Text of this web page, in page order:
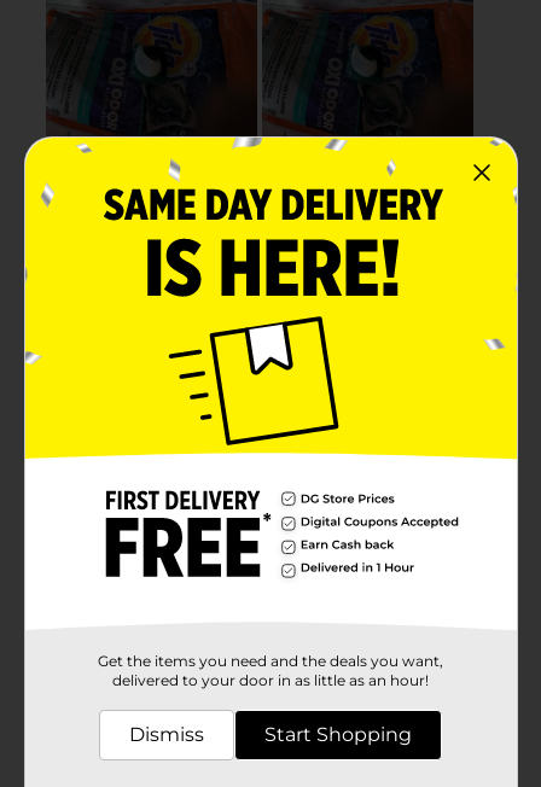
Get the items you need and the deals you want,
delivered to your door in as little as an hour!
Dismiss Start Shopping